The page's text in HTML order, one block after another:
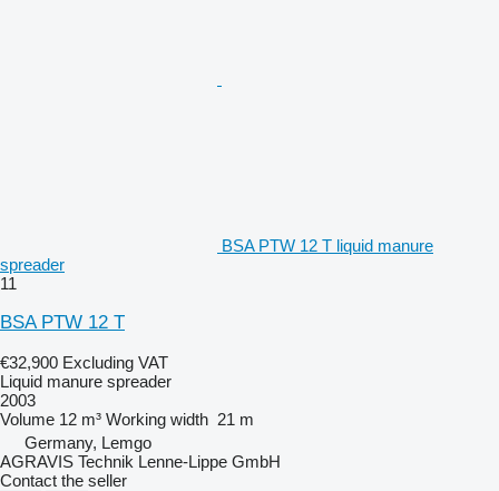
BSA PTW 12 T liquid manure
spreader
11
BSA PTW 12 T
€32,900 Excluding VAT
Liquid manure spreader
2003
Volume 12 m³ Working width 21 m
Germany, Lemgo
AGRAVIS Technik Lenne-Lippe GmbH
Contact the seller